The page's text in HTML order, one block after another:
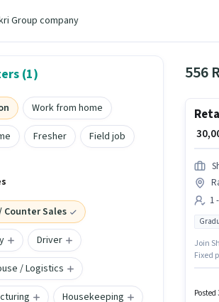
Group company
(1)
Work from home
Fresher Field job
Counter Sales
Driver
/ Logistics
Housekeeping
556
₹
1
Join
Fixed
Posted